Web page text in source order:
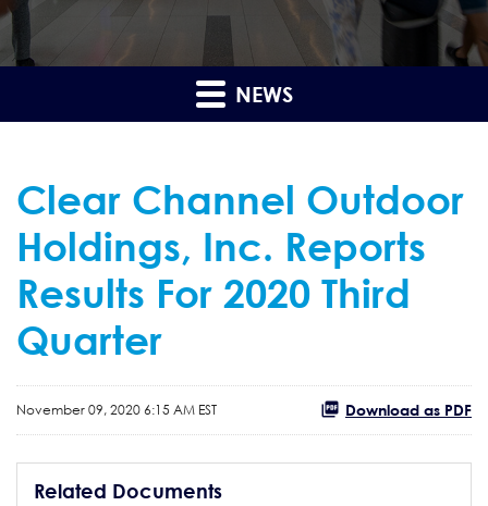
NEWS
Clear Channel Outdoor
Holdings, Inc. Reports
Results For 2020 Third
Quarter
November 09, 2020 6:15 AM EST Download as PDF
Related Documents